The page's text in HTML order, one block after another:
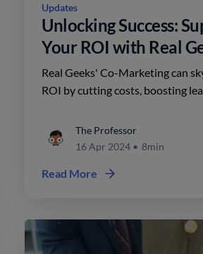
Updates
Unlocking Success:
Your ROI with Real
Marketing
Real Geeks' Co-Marketing can
ROI by cutting costs, boosting
success today!
The Professor
16 Apr 2024 • 8min
Read More